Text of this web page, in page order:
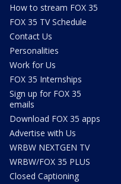
How to stream FOX 35
FOX 35 TV Schedule
Contact Us
Personalities
Work for Us
FOX 35 Internships
Sign up for FOX 35
emails
Download FOX 35 apps
Advertise with Us
WRBW NEXTGEN TV
WRBW/FOX 35 PLUS
Closed Captioning